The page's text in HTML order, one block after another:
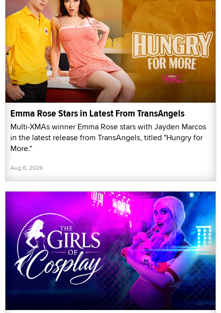
Emma Rose Stars in Latest From TransAngels
Multi-XMAs winner Emma Rose stars with Jayden Marcos
in the latest release from TransAngels, titled "Hungry for
More."
Aug 6, 2026